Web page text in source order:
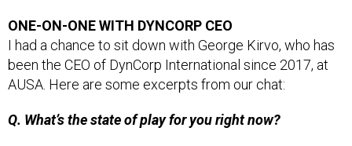
ONE-ON-ONE WITH DYNCORP CEO
I had a chance to sit down with George Kirvo, who has
been the CEO of DynCorp International since 2017, at
AUSA. Here are some excerpts from our chat:
Q. What’s the state of play for you right now?